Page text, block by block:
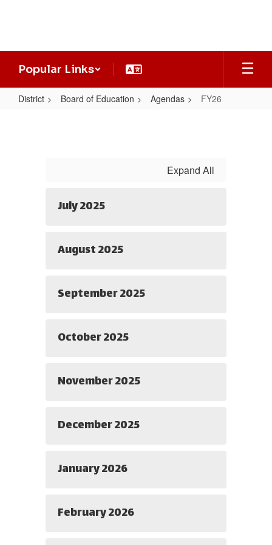
Popular Links
District Board of Education Agendas FY26
Expand All
July 2025
August 2025
September 2025
October 2025
November 2025
December 2025
January 2026
February 2026